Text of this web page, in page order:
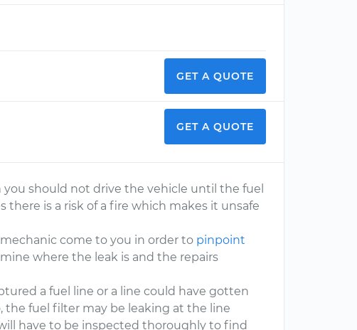
GET A QUOTE
GET A QUOTE
should not drive the vehicle until the fuel
is a risk of a fire which makes it unsafe
come to you in order to pinpoint
where the leak is and the repairs
a fuel line or a line could have gotten
fuel filter may be leaking at the line
have to be inspected thoroughly to find